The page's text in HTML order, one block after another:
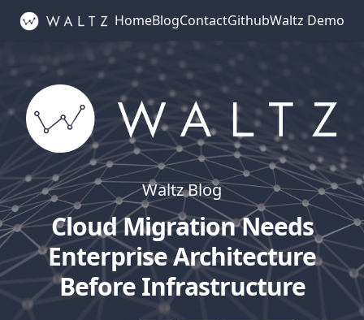
HomeBlogContactGithubWaltz Demo
Waltz Blog
Cloud Migration Needs
Enterprise Architecture
Before Infrastructure